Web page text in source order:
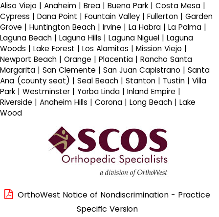
Aliso Viejo | Anaheim | Brea | Buena Park | Costa Mesa |
Cypress | Dana Point | Fountain Valley | Fullerton | Garden
Grove | Huntington Beach | Irvine | La Habra | La Palma |
Laguna Beach | Laguna Hills | Laguna Niguel | Laguna
Woods | Lake Forest | Los Alamitos | Mission Viejo |
Newport Beach | Orange | Placentia | Rancho Santa
Margarita | San Clemente | San Juan Capistrano | Santa
Ana (county seat) | Seal Beach | Stanton | Tustin | Villa
Park | Westminster | Yorba Linda | Inland Empire |
Riverside | Anaheim Hills | Corona | Long Beach | Lake
Wood
OrthoWest Notice of Nondiscrimination - Practice
Specific Version